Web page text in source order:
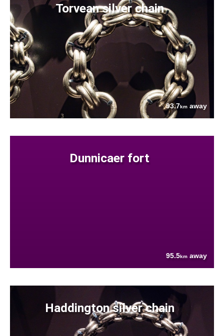
Torvean silver chain
93.7km away
Dunnicaer fort
95.5km away
Haddington silver chain